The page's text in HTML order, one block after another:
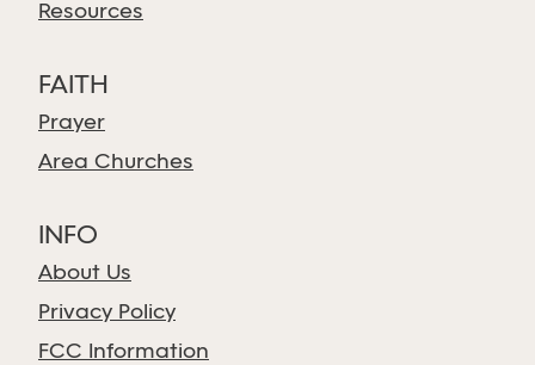
Resources
FAITH
Prayer
Area Churches
INFO
About Us
Privacy Policy
FCC Information